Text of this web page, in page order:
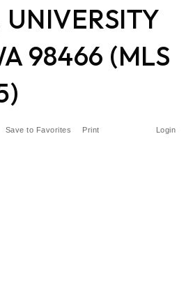
98466 (MLS
Login
Save to Favorites
Print